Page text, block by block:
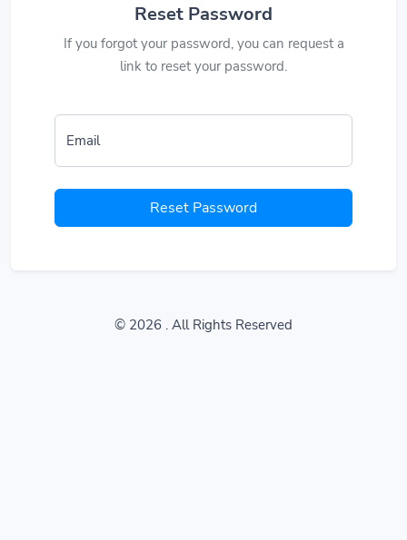
Reset Password
If you forgot your password, you can request a
link to reset your password.
Email
Reset Password
© 2026 . All Rights Reserved